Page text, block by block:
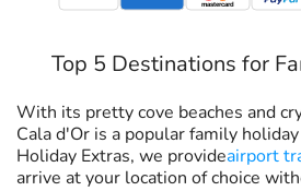
mastercard
Top 5 Destinations for
With its pretty cove beaches and
Cala d'Or is a popular family
Holiday Extras, we provideairport
arrive at your location of choice